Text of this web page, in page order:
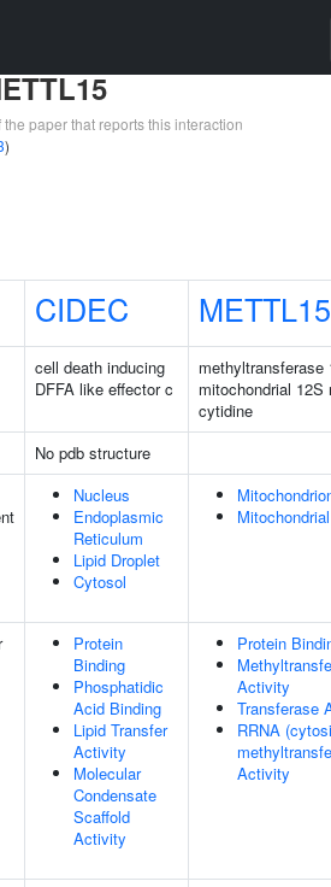
paper that reports this interaction
)
CIDEC METTL15
cell death inducing
DFFA like effector c
methyltransferase
mitochondrial 12S
cytidine
No pdb structure
Nucleus
Endoplasmic
Reticulum
Lipid Droplet
Cytosol
Protein
Binding
Phosphatidic
Acid Binding
Lipid Transfer
Activity
Molecular
Condensate
Scaffold
Activity
Protein
Activity
Transferase
RRNA
Activity